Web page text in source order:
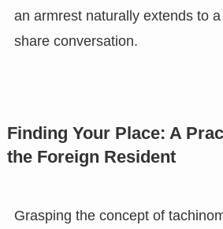
an armrest naturally extends to
share conversation.
Finding Your Place: A
the Foreign Resident
Grasping the concept of